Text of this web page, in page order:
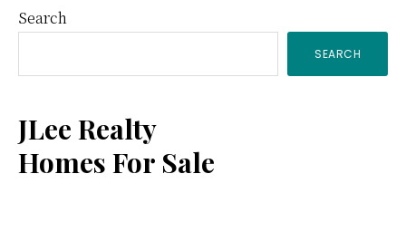
Primary
Sidebar
Search
SEARCH
JLee Realty
Homes For Sale